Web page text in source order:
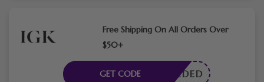
Free Shipping On All Orders Over
$50+
E NEEDED
GET CODE